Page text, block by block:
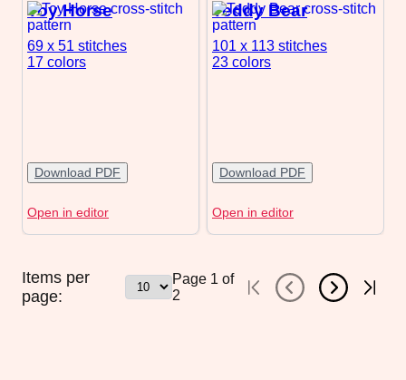
Toy Horse
69 x 51 stitches
17 colors
Download PDF
Open in editor
Teddy Bear
101 x 113 stitches
23 colors
Download PDF
Open in editor
Items per
page:
Page 1 of
2